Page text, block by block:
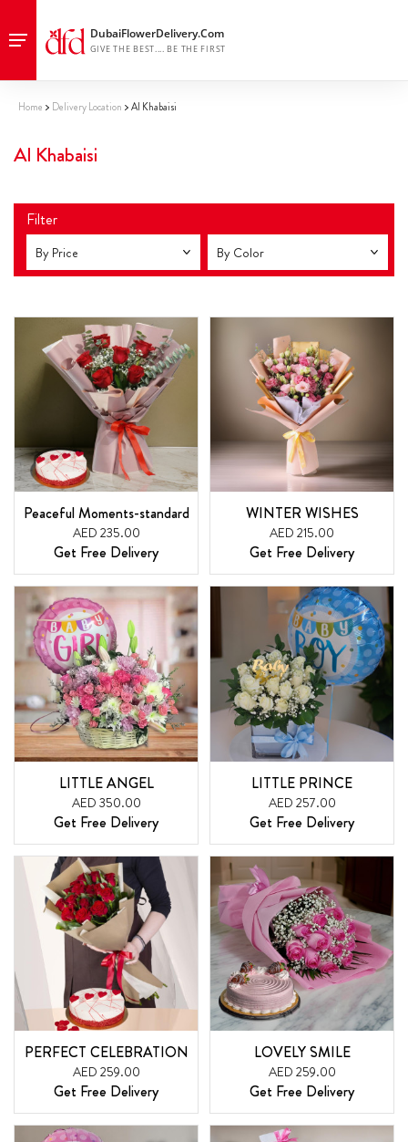
Home Delivery Location Al Khabaisi
Al Khabaisi
Filter
By Price By Color
Peaceful Moments-standard
AED 235.00
Get Free Delivery
WINTER WISHES
AED 215.00
Get Free Delivery
LITTLE ANGEL
AED 350.00
Get Free Delivery
LITTLE PRINCE
AED 257.00
Get Free Delivery
PERFECT CELEBRATION
AED 259.00
Get Free Delivery
LOVELY SMILE
AED 259.00
Get Free Delivery